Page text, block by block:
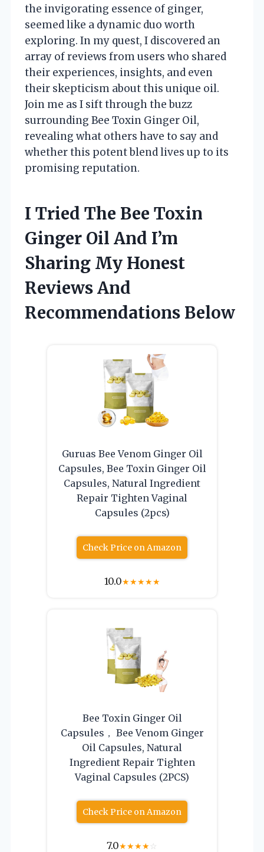
the invigorating essence of ginger,
seemed like a dynamic duo worth
exploring. In my quest, I discovered an
array of reviews from users who shared
their experiences, insights, and even
their skepticism about this unique oil.
Join me as I sift through the buzz
surrounding Bee Toxin Ginger Oil,
revealing what others have to say and
whether this potent blend lives up to its
promising reputation.
I Tried The Bee Toxin
Ginger Oil And I’m
Sharing My Honest
Reviews And
Recommendations Below
Guruas Bee Venom Ginger Oil
Capsules, Bee Toxin Ginger Oil
Capsules, Natural Ingredient
Repair Tighten Vaginal
Capsules (2pcs)
Check Price on Amazon
10.0★★★★★
Bee Toxin Ginger Oil
Capsules， Bee Venom Ginger
Oil Capsules, Natural
Ingredient Repair Tighten
Vaginal Capsules (2PCS)
Check Price on Amazon
7.0★★★★☆